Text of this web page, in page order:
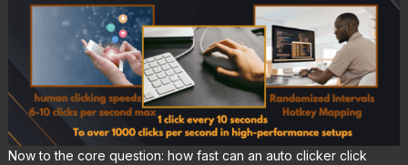
Now to the core question: how fast can an auto clicker click